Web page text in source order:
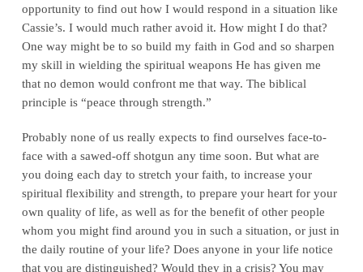
opportunity to find out how I would respond in a situation like
Cassie’s. I would much rather avoid it. How might I do that?
One way might be to so build my faith in God and so sharpen
my skill in wielding the spiritual weapons He has given me
that no demon would confront me that way. The biblical
principle is “peace through strength.”
Probably none of us really expects to find ourselves face-to-
face with a sawed-off shotgun any time soon. But what are
you doing each day to stretch your faith, to increase your
spiritual flexibility and strength, to prepare your heart for your
own quality of life, as well as for the benefit of other people
whom you might find around you in such a situation, or just in
the daily routine of your life? Does anyone in your life notice
that you are distinguished? Would they in a crisis? You may